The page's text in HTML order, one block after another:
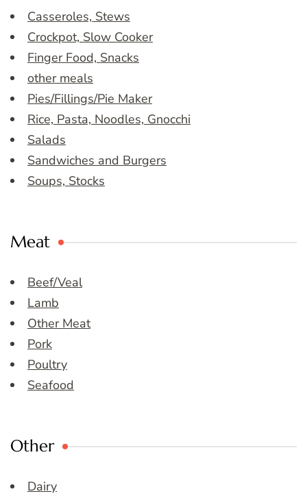
Casseroles, Stews
Crockpot, Slow Cooker
Finger Food, Snacks
other meals
Pies/Fillings/Pie Maker
Rice, Pasta, Noodles, Gnocchi
Salads
Sandwiches and Burgers
Soups, Stocks
Meat
Beef/Veal
Lamb
Other Meat
Pork
Poultry
Seafood
Other
Dairy